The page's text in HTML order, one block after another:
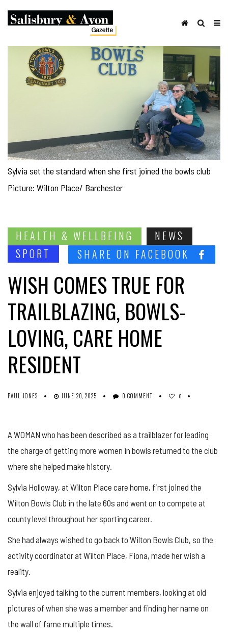
Sylvia set the standard when she first joined the bowls club
Picture: Wilton Place/ Barchester
HEALTH & WELLBEING
NEWS
SPORT
SHARE ON FACEBOOK
WISH COMES TRUE FOR
TRAILBLAZING, BOWLS-
LOVING, CARE HOME
RESIDENT
PAUL JONES JUNE 20, 2025 0 COMMENT 0
A WOMAN who has been described as a trailblazer for leading
the charge of getting more women in bowls returned to the club
where she helped make history.
Sylvia Holloway, at Wilton Place care home, first joined the
Wilton Bowls Club in the late 60s and went on to compete at
county level throughout her sporting career.
She had always wished to go back to Wilton Bowls Club, so the
activity coordinator at Wilton Place, Fiona, made her wish a
reality.
Sylvia enjoyed talking to the current members, looking at old
pictures of when she was a member and finding her name on
the wall of fame multiple times.